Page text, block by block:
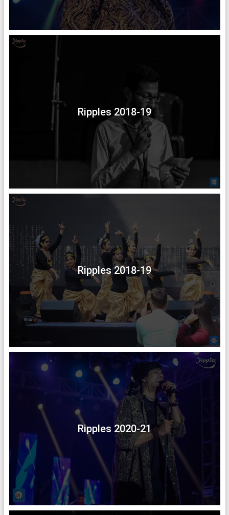
Ripples 2018-19
Ripples 2018-19
Ripples 2020-21